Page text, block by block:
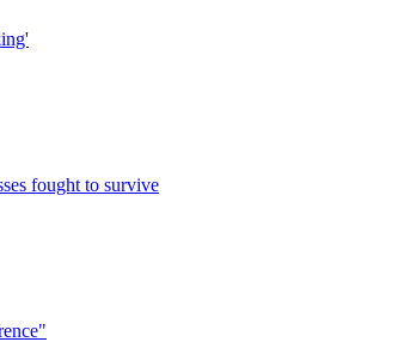
fought to survive